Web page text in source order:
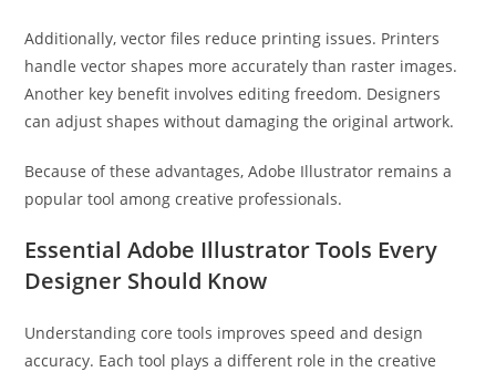
Additionally, vector files reduce printing issues. Printers
handle vector shapes more accurately than raster images.
Another key benefit involves editing freedom. Designers
can adjust shapes without damaging the original artwork.
Because of these advantages, Adobe Illustrator remains a
popular tool among creative professionals.
Essential Adobe Illustrator Tools Every
Designer Should Know
Understanding core tools improves speed and design
accuracy. Each tool plays a different role in the creative